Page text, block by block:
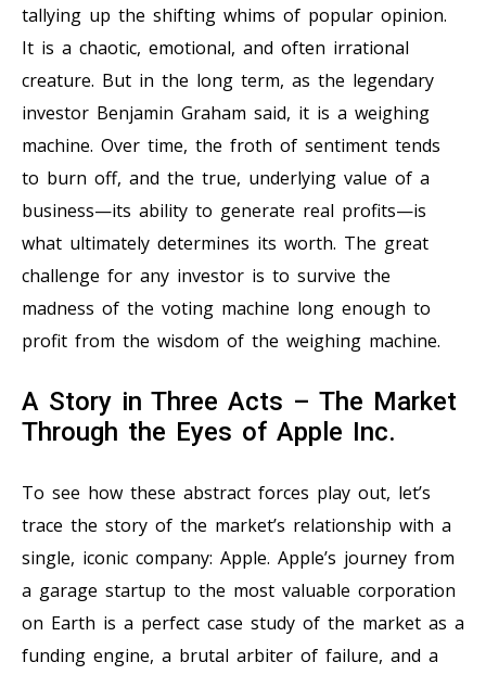
tallying up the shifting whims of popular opinion.
It is a chaotic, emotional, and often irrational
creature. But in the long term, as the legendary
investor Benjamin Graham said, it is a weighing
machine. Over time, the froth of sentiment tends
to burn off, and the true, underlying value of a
business—its ability to generate real profits—is
what ultimately determines its worth. The great
challenge for any investor is to survive the
madness of the voting machine long enough to
profit from the wisdom of the weighing machine.
A Story in Three Acts – The Market
Through the Eyes of Apple Inc.
To see how these abstract forces play out, let’s
trace the story of the market’s relationship with a
single, iconic company: Apple. Apple’s journey from
a garage startup to the most valuable corporation
on Earth is a perfect case study of the market as a
funding engine, a brutal arbiter of failure, and a